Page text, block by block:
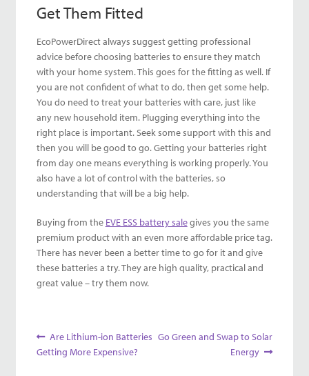
Get Them Fitted
EcoPowerDirect always suggest getting professional
advice before choosing batteries to ensure they match
with your home system. This goes for the fitting as well. If
you are not confident of what to do, then get some help.
You do need to treat your batteries with care, just like
any new household item. Plugging everything into the
right place is important. Seek some support with this and
then you will be good to go. Getting your batteries right
from day one means everything is working properly. You
also have a lot of control with the batteries, so
understanding that will be a big help.
Buying from the EVE ESS battery salegives you the same
premium product with an even more affordable price tag.
There has never been a better time to go for it and give
these batteries a try. They are high quality, practical and
great value – try them now.
Post
navigation
Previous
post:
Are Lithium-ion Batteries
Getting More Expensive?
Next
Go Green and Swap to Solar
Energy